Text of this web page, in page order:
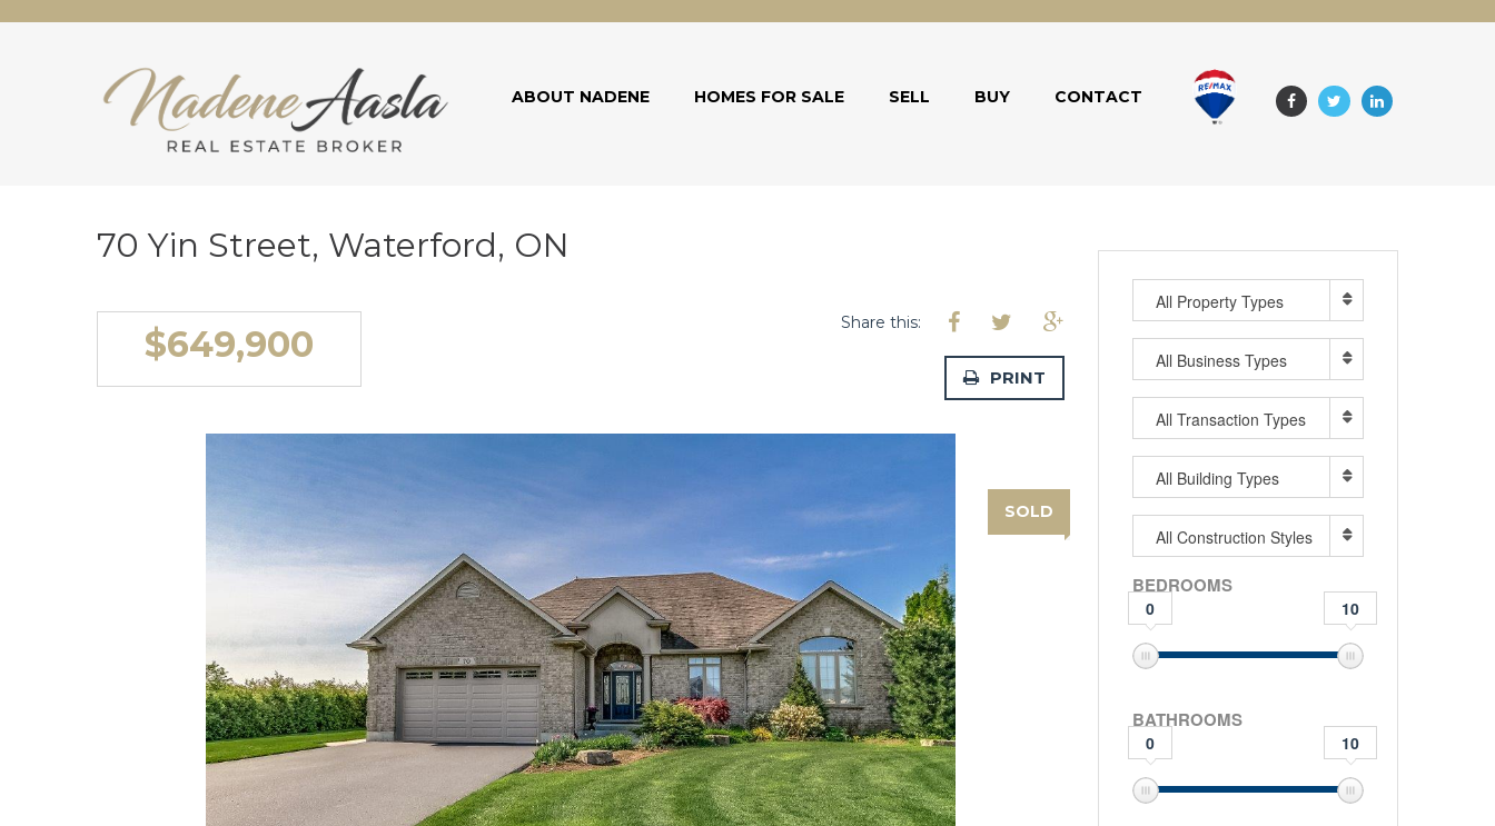
ABOUT NADENE HOMES FOR SALE SELL BUY CONTACT
70 Yin Street, Waterford, ON
$649,900 Share this:
PRINT
SOLD
All Property Types
All Business Types
All Transaction Types
All Building Types
All Construction Styles
BEDROOMS
0 10
BATHROOMS
0 10